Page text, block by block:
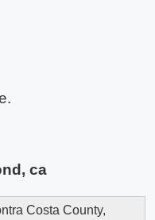
ca
Costa County,